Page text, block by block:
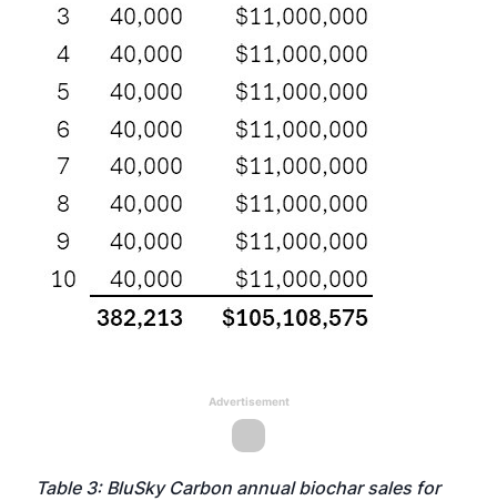
Advertisement
Table 3: BluSky Carbon annual biochar sales for